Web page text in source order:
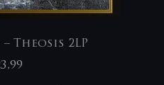
Theosis 2LP